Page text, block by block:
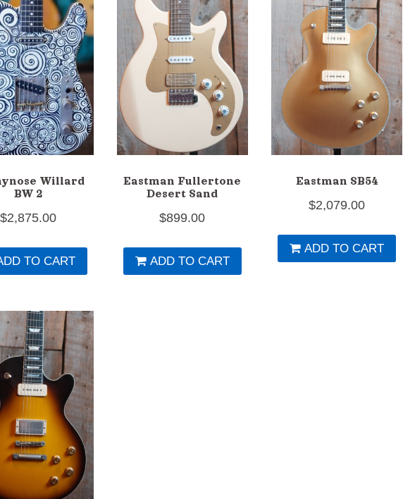
Willard
BW 2
$2,875.00
TO CART
Eastman Fullertone
Desert Sand
$899.00
ADD TO CART
Eastman SB54
$2,079.00
ADD TO CART